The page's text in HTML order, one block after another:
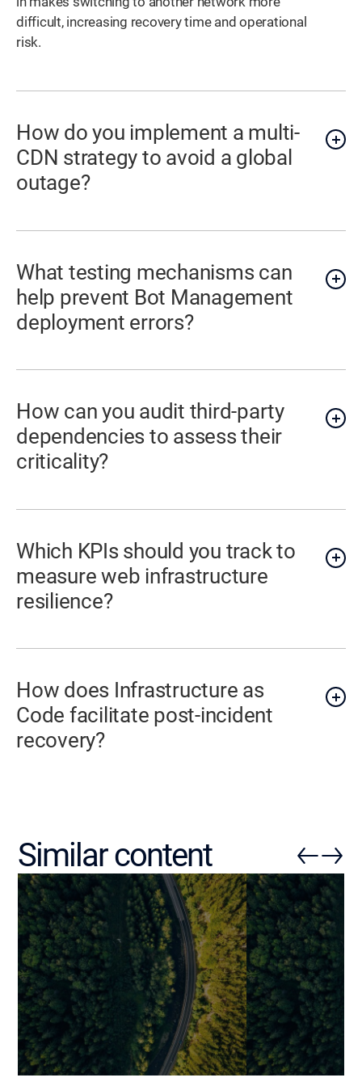
difficult, increasing recovery time and operational
risk.
How do you implement a multi-
CDN strategy to avoid a global
outage?
What testing mechanisms can
help prevent Bot Management
deployment errors?
How can you audit third-party
dependencies to assess their
criticality?
Which KPIs should you track to
measure web infrastructure
resilience?
How does Infrastructure as
Code facilitate post-incident
recovery?
Similar content